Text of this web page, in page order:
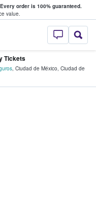
Every order is 100% guaranteed.
value.
StubHub –
Tickets
, Ciudad de México, Ciudad de